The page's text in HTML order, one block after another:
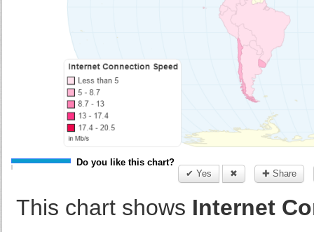
Do you like this chart?
✔ Yes
✖ ✚ Share
This chart shows Internet